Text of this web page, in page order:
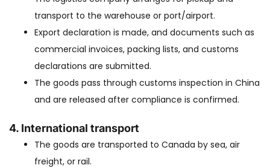
transport to the warehouse or port/airport.
Export declaration is made, and documents such as
commercial invoices, packing lists, and customs
declarations are submitted.
The goods pass through customs inspection in China
and are released after compliance is confirmed.
4. International transport
The goods are transported to Canada by sea, air
freight, or rail.